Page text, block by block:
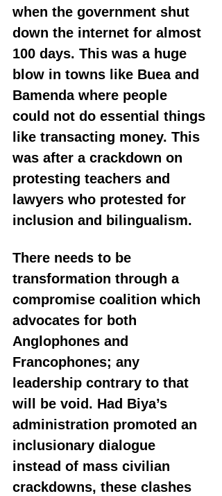
when the government shut
down the internet for almost
100 days. This was a huge
blow in towns like Buea and
Bamenda where people
could not do essential things
like transacting money. This
was after a crackdown on
protesting teachers and
lawyers who protested for
inclusion and bilingualism.
There needs to be
transformation through a
compromise coalition which
advocates for both
Anglophones and
Francophones; any
leadership contrary to that
will be void. Had Biya’s
administration promoted an
inclusionary dialogue
instead of mass civilian
crackdowns, these clashes